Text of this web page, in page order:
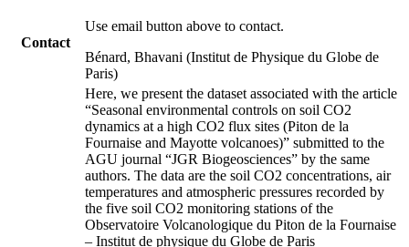
Contact
Use email button above to contact.
Bénard, Bhavani (Institut de Physique du Globe de
Paris)
Here, we present the dataset associated with the article
“Seasonal environmental controls on soil CO2
dynamics at a high CO2 flux sites (Piton de la
Fournaise and Mayotte volcanoes)” submitted to the
AGU journal “JGR Biogeosciences” by the same
authors. The data are the soil CO2 concentrations, air
temperatures and atmospheric pressures recorded by
the five soil CO2 monitoring stations of the
Observatoire Volcanologique du Piton de la Fournaise
– Institut de physique du Globe de Paris